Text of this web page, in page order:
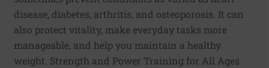
disease, diabetes, arthritis, and osteoporosis. It can
also protect vitality, make everyday tasks more
manageable, and help you maintain a healthy
weight. Strength and Power Training for All Ages